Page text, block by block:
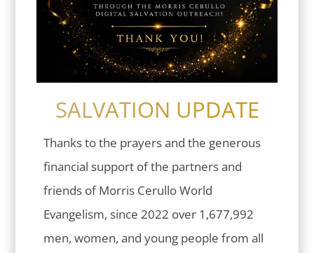
SALVATION UPDATE
Thanks to the prayers and the generous
financial support of the partners and
friends of Morris Cerullo World
Evangelism, since 2022 over 1,677,992
men, women, and young people from all